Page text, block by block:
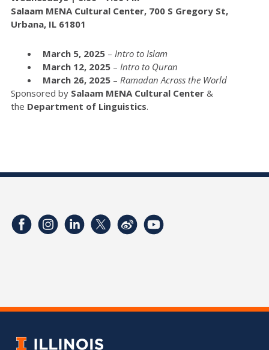
Salaam MENA Cultural Center, 700 S Gregory St,
Urbana, IL 61801
March 5, 2025 – Intro to Islam
March 12, 2025 – Intro to Quran
March 26, 2025 – Ramadan Across the World
Sponsored by Salaam MENA Cultural Center &
the Department of Linguistics.